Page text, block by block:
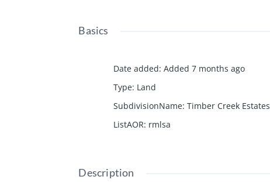
Basics
Date added: Added 7 months ago
Type: Land
SubdivisionName: Timber Creek Estates
ListAOR: rmlsa
Description